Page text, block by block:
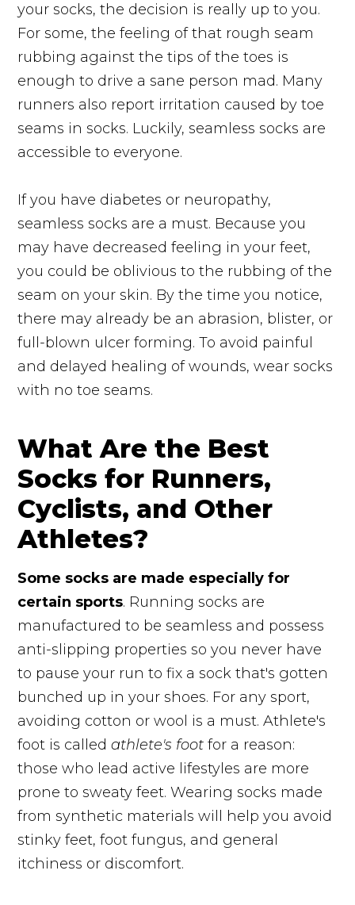
your socks, the decision is really up to you.
For some, the feeling of that rough seam
rubbing against the tips of the toes is
enough to drive a sane person mad. Many
runners also report irritation caused by toe
seams in socks. Luckily, seamless socks are
accessible to everyone.
If you have diabetes or neuropathy,
seamless socks are a must. Because you
may have decreased feeling in your feet,
you could be oblivious to the rubbing of the
seam on your skin. By the time you notice,
there may already be an abrasion, blister, or
full-blown ulcer forming. To avoid painful
and delayed healing of wounds, wear socks
with no toe seams.
What Are the Best
Socks for Runners,
Cyclists, and Other
Athletes?
Some socks are made especially for
certain sports. Running socks are
manufactured to be seamless and possess
anti-slipping properties so you never have
to pause your run to fix a sock that's gotten
bunched up in your shoes. For any sport,
avoiding cotton or wool is a must. Athlete's
foot is calledathlete's footfor a reason:
those who lead active lifestyles are more
prone to sweaty feet. Wearing socks made
from synthetic materials will help you avoid
stinky feet, foot fungus, and general
itchiness or discomfort.